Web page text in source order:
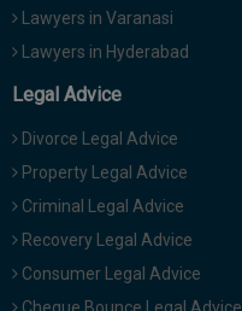
Lawyers in Varanasi
Lawyers in Hyderabad
Legal Advice
Divorce Legal Advice
Property Legal Advice
Criminal Legal Advice
Recovery Legal Advice
Consumer Legal Advice